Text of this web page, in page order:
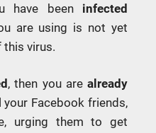
have been infected
are using is not yet
this virus.
, then you are already
your Facebook friends,
urging them to get